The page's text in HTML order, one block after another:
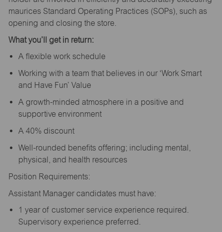
maurices Standard Operating Practices (SOPs), such as
opening and closing the store.
What you’ll get in return:
A flexible work schedule
Working with a team that believes in our ‘Work Smart
and Have Fun’ Value
A growth-minded atmosphere in a positive and
supportive environment
A 40% discount
Well-rounded benefits offering; including mental,
physical, and health resources
Position Requirements:
Assistant Manager candidates must have:
1 year of customer service experience required.
Supervisory experience preferred.